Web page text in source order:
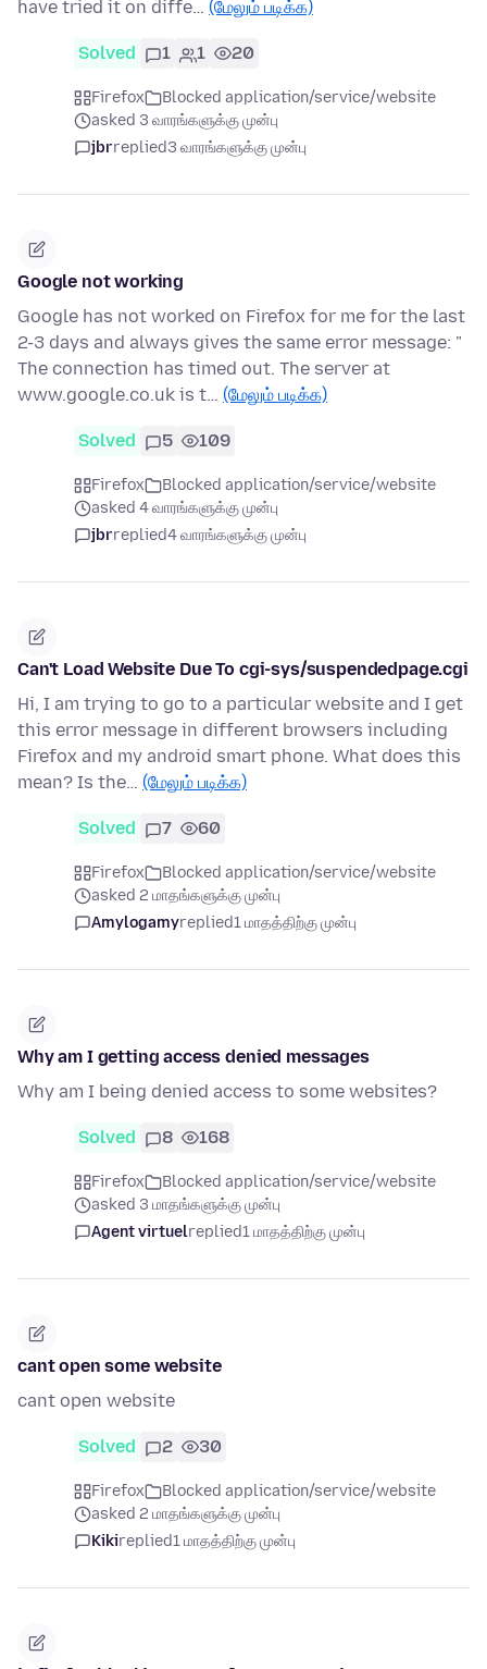
have tried it on diffe… (மேலும் படிக்க)
Solved 1 1 20
Firefox
Blocked application/service/website
asked 3 வாரங்களுக்கு முன்பு
jbrreplied3 வாரங்களுக்கு முன்பு
Google not working
Google has not worked on Firefox for me for the last
2-3 days and always gives the same error message: "
The connection has timed out. The server at
www.google.co.uk is t… (மேலும் படிக்க)
Solved 5 109
Firefox
Blocked application/service/website
asked 4 வாரங்களுக்கு முன்பு
jbrreplied4 வாரங்களுக்கு முன்பு
Can't Load Website Due To cgi-sys/suspendedpage.cgi
Hi, I am trying to go to a particular website and I get
this error message in different browsers including
Firefox and my android smart phone. What does this
mean? Is the… (மேலும் படிக்க)
Solved 7 60
Firefox
Blocked application/service/website
asked 2 மாதங்களுக்கு முன்பு
Amylogamyreplied1 மாதத்திற்கு முன்பு
Why am I getting access denied messages
Why am I being denied access to some websites?
Solved 8 168
Firefox
Blocked application/service/website
asked 3 மாதங்களுக்கு முன்பு
Agent virtuelreplied1 மாதத்திற்கு முன்பு
cant open some website
cant open website
Solved 2 30
Firefox
Blocked application/service/website
asked 2 மாதங்களுக்கு முன்பு
Kikireplied1 மாதத்திற்கு முன்பு